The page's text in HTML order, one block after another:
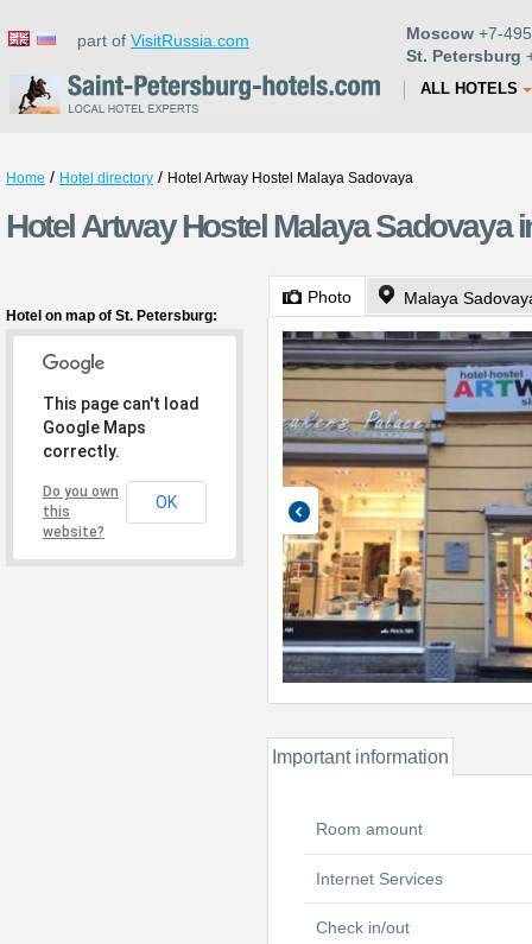
part of VisitRussia.com Moscow +7-
St. Petersburg
ALL HOTELS
Home / Hotel directory / Hotel Artway Hostel Malaya Sadovaya
Hotel Artway Hostel Malaya Sadovaya
Hotel on map of St. Petersburg:
This page can't load
Google Maps
correctly.
Do you own
this
website?
OK
Photo Malaya
Important information
Room amount
Internet Services
Check in/out